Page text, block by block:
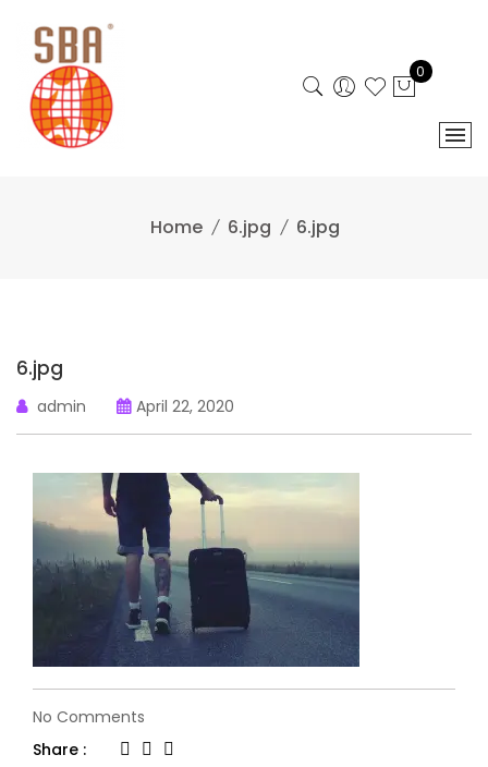
content
0
Home 6.jpg 6.jpg
6.jpg
admin April 22, 2020
No Comments
6.jpg
Share :